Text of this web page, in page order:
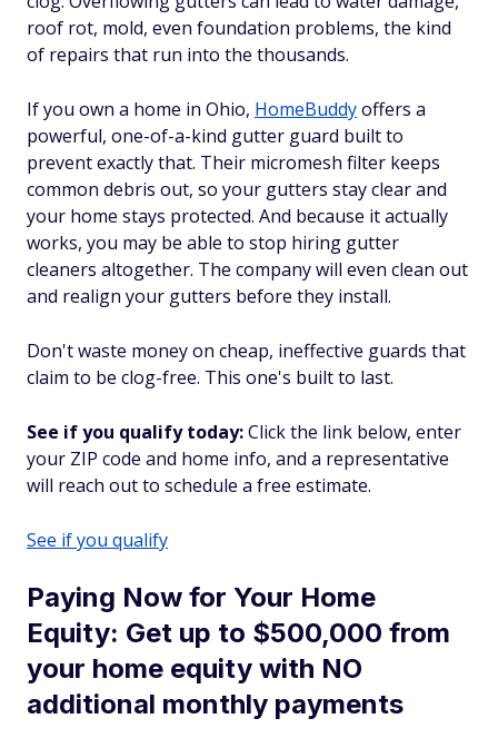
roof rot, mold, even foundation problems, the kind
of repairs that run into the thousands.
If you own a home in Ohio, HomeBuddyoffers a
powerful, one-of-a-kind gutter guard built to
prevent exactly that. Their micromesh filter keeps
common debris out, so your gutters stay clear and
your home stays protected. And because it actually
works, you may be able to stop hiring gutter
cleaners altogether. The company will even clean out
and realign your gutters before they install.
Don't waste money on cheap, ineffective guards that
claim to be clog-free. This one's built to last.
See if you qualify today:Click the link below, enter
your ZIP code and home info, and a representative
will reach out to schedule a free estimate.
See if you qualify
Paying Now for Your Home
Equity: Get up to $500,000 from
your home equity with NO
additional monthly payments